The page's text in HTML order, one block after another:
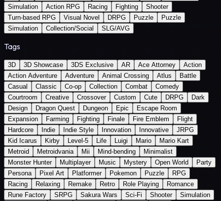
Simulation
Action RPG Racing Fighting
Shooter
Turn-based RPG
Visual Novel DRPG Puzzle
Puzzle
Simulation
Collection/Social SLG/AVG
Tags
3D 3D Showcase 3DS Exclusive AR Ace Attorney
Action
Action Adventure
Adventure Animal Crossing Atlus
Battle
Casual
Classic Co-op Collection Combat
Comedy
Courtroom
Creative Crossover Custom Cute DRPG
Dark
Design
Dragon Quest Dungeon Epic
Escape Room
Expansion
Farming Fighting Finale Fire Emblem
Flight
Hardcore
Indie Indie Style Innovation Innovative
JRPG
Kid Icarus
Kirby Level-5 Life Luigi Mario
Mario Kart
Metroid
Metroidvania Mii Mind-bending
Minimalist
Monster Hunter
Multiplayer Music Mystery Open World
Party
Persona
Pixel Art Platformer Pokemon Puzzle
RPG
Racing
Relaxing Remake Retro Role Playing
Romance
Rune Factory
SRPG Sakura Wars Sci-Fi Shooter
Simulation